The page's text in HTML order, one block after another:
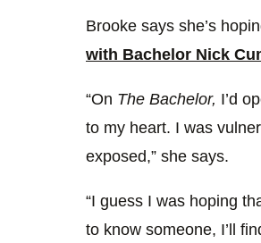
Brooke says she’s
with Bachelor Nick
“On The Bachelor, I’d
to my heart. I was
exposed,” she says.
“I guess I was hoping
to know someone, I’ll